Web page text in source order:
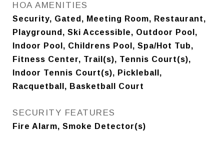
HOA AMENITIES
Security, Gated, Meeting Room, Restaurant,
Playground, Ski Accessible, Outdoor Pool,
Indoor Pool, Childrens Pool, Spa/Hot Tub,
Fitness Center, Trail(s), Tennis Court(s),
Indoor Tennis Court(s), Pickleball,
Racquetball, Basketball Court
SECURITY FEATURES
Fire Alarm, Smoke Detector(s)